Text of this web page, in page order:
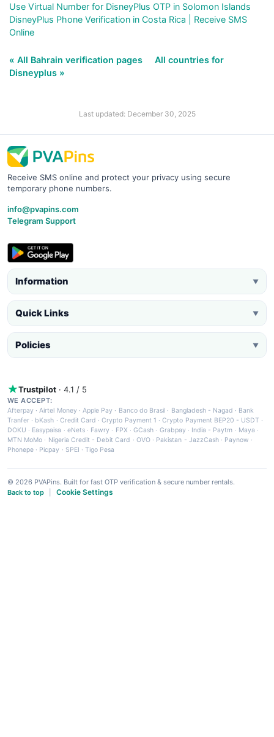
Use Virtual Number for DisneyPlus OTP in Solomon Islands
DisneyPlus Phone Verification in Costa Rica | Receive SMS
Online
« All Bahrain verification pages
All countries for
Disneyplus »
Last updated: December 30, 2025
Receive SMS online and protect your privacy using secure
temporary phone numbers.
info@pvapins.com
Telegram Support
Information ▼
Quick Links ▼
Policies ▼
Trustpilot · 4.1 / 5
WE ACCEPT:
Afterpay ·Airtel Money·Apple Pay · Banco do Brasil · Bangladesh - Nagad · Bank
Tranfer · bKash · Credit Card ·Crypto Payment 1 ·Crypto Payment BEP20 - USDT ·
DOKU · Easypaisa · eNets· Fawry · FPX ·GCash · Grabpay· India - Paytm · Maya ·
MTN MoMo · Nigeria Credit - Debit Card · OVO· Pakistan - JazzCash· Paynow ·
Phonepe · Picpay · SPEI ·Tigo Pesa
© 2026 PVAPins. Built for fast OTP verification & secure number rentals.
Back to top
Cookie Settings